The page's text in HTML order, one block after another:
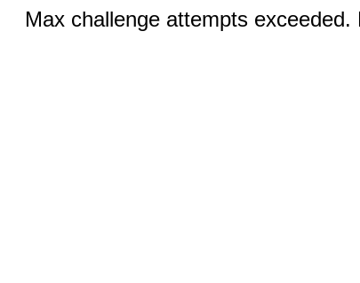
Max challenge attempts